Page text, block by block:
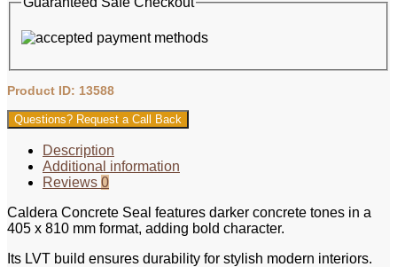
Product ID: 13588
Questions? Request a Call Back
Description
Additional information
Reviews 0
Caldera Concrete Seal features darker concrete tones in a
405 x 810 mm format, adding bold character.
Its LVT build ensures durability for stylish modern interiors.